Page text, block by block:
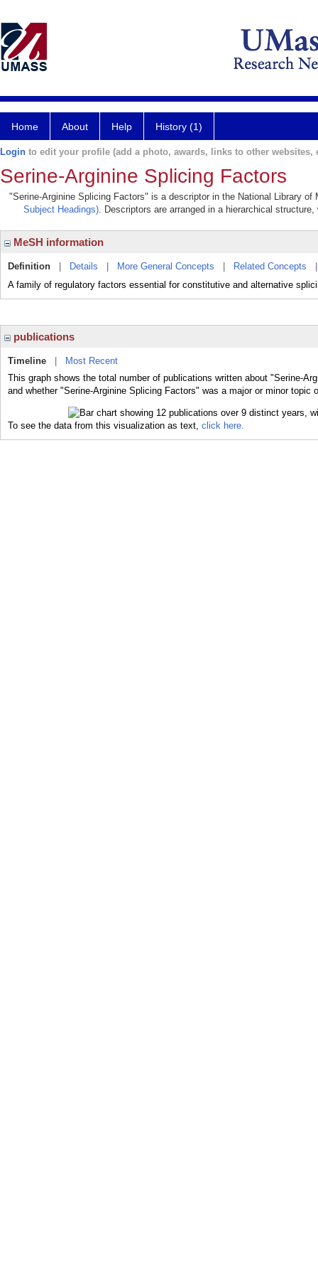
Home About Help History (1)
Login to edit your profile (add a photo, awards, links to other websites,
Serine-Arginine Splicing Factors
"Serine-Arginine Splicing Factors" is a descriptor in the National Library
Subject Headings). Descriptors are arranged in a hierarchical
MeSH information
Definition Details More General Concepts Related Concepts
A family of regulatory factors essential for constitutive and alternative
publications
Timeline
Most Recent
This graph shows the total number of publications written about "Serine-
and whether "Serine-Arginine Splicing Factors" was a major or minor topic
To see the data from this visualization as text, click here.